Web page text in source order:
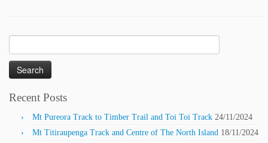
for:
Recent Posts
Mt Pureora Track to Timber Trail and Toi Toi Track 24/11/2024
Mt Titiraupenga Track and Centre of The North Island 18/11/2024